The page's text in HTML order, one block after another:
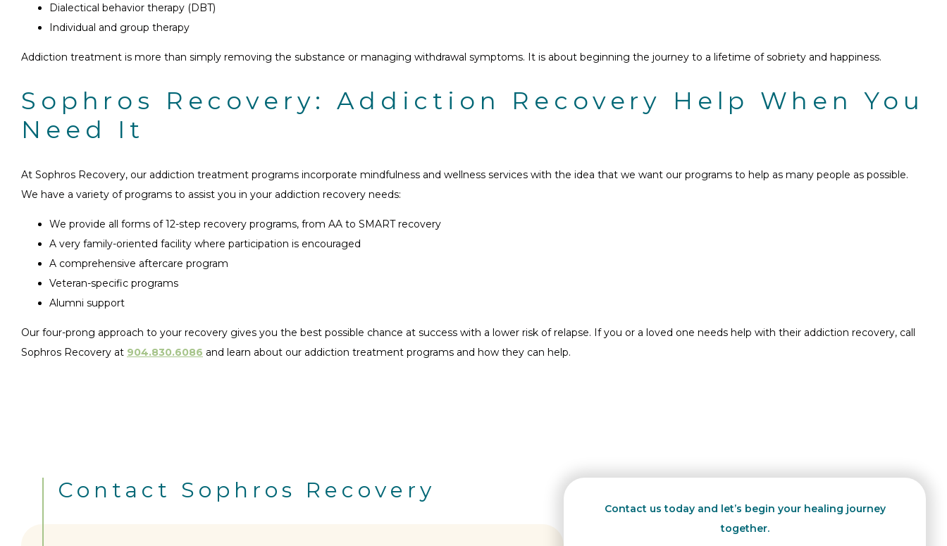
Dialectical behavior therapy (DBT)
Individual and group therapy
Addiction treatment is more than simply removing the substance or managing withdrawal symptoms. It is about beginning the journey to a lifetime of sobriety and happiness.
Sophros Recovery: Addiction Recovery Help When You
Need It
At Sophros Recovery, our addiction treatment programs incorporate mindfulness and wellness services with the idea that we want our programs to help as many people as possible.
We have a variety of programs to assist you in your addiction recovery needs:
We provide all forms of 12-step recovery programs, from AA to SMART recovery
A very family-oriented facility where participation is encouraged
A comprehensive aftercare program
Veteran-specific programs
Alumni support
Our four-prong approach to your recovery gives you the best possible chance at success with a lower risk of relapse. If you or a loved one needs help with their addiction recovery, call
Sophros Recovery at 904.830.6086 and learn about our addiction treatment programs and how they can help.
Contact Sophros Recovery
Contact us today and let’s begin your healing journey
together.